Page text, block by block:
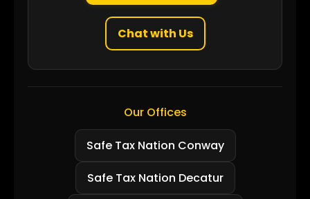
Chat with Us
Our Offices
Safe Tax Nation Conway
Safe Tax Nation Decatur